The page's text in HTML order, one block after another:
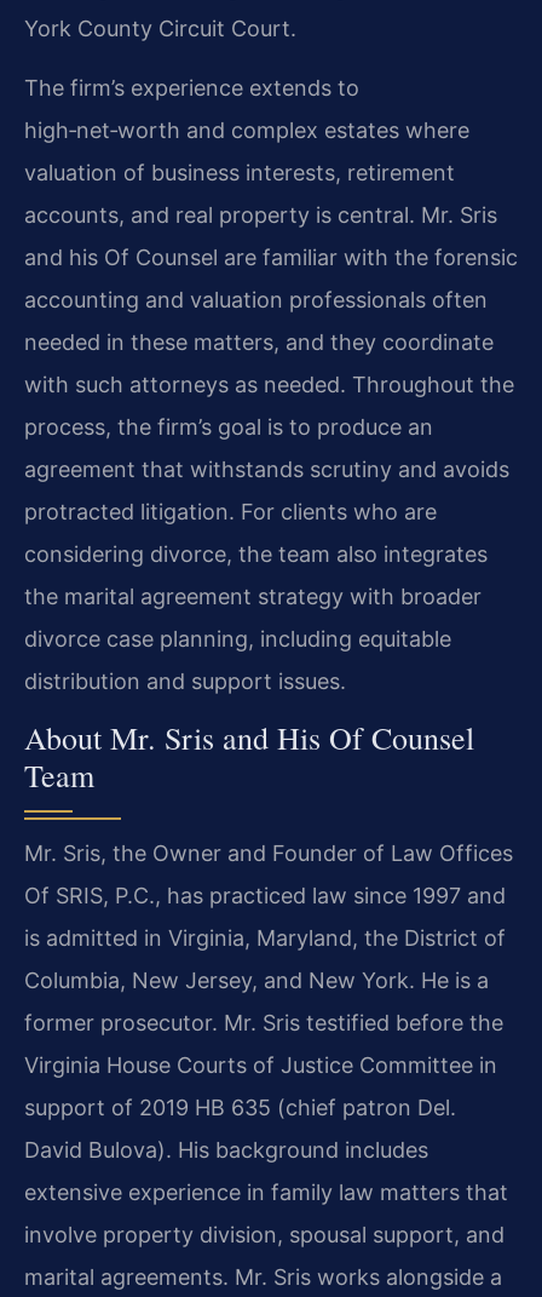
York County Circuit Court.
The firm’s experience extends to
high‑net‑worth and complex estates where
valuation of business interests, retirement
accounts, and real property is central. Mr. Sris
and his Of Counsel are familiar with the forensic
accounting and valuation professionals often
needed in these matters, and they coordinate
with such attorneys as needed. Throughout the
process, the firm’s goal is to produce an
agreement that withstands scrutiny and avoids
protracted litigation. For clients who are
considering divorce, the team also integrates
the marital agreement strategy with broader
divorce case planning, including equitable
distribution and support issues.
About Mr. Sris and His Of Counsel
Team
Mr. Sris, the Owner and Founder of Law Offices
Of SRIS, P.C., has practiced law since 1997 and
is admitted in Virginia, Maryland, the District of
Columbia, New Jersey, and New York. He is a
former prosecutor. Mr. Sris testified before the
Virginia House Courts of Justice Committee in
support of 2019 HB 635 (chief patron Del.
David Bulova). His background includes
extensive experience in family law matters that
involve property division, spousal support, and
marital agreements. Mr. Sris works alongside a